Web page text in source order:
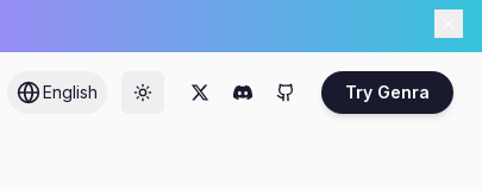
English Try Genra